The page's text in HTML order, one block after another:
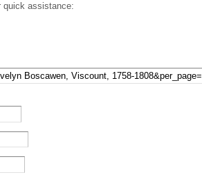
quick assistance: